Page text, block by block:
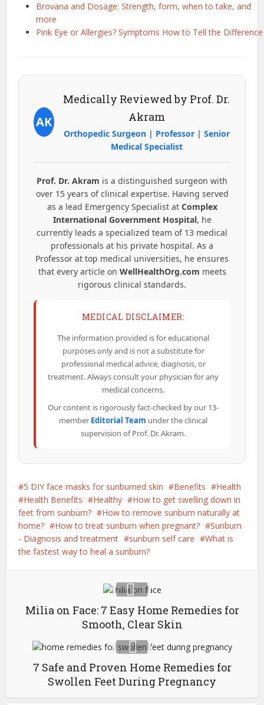
Brovana and Dosage: Strength, form, when to take, and
more
Pink Eye or Allergies? Symptoms How to Tell the Difference
AK
Medically Reviewed by Prof. Dr.
Akram
Orthopedic Surgeon | Professor | Senior
Medical Specialist
Prof. Dr. Akram is a distinguished surgeon with
over 15 years of clinical expertise. Having served
as a lead Emergency Specialist at Complex
International Government Hospital, he
currently leads a specialized team of 13 medical
professionals at his private hospital. As a
Professor at top medical universities, he ensures
that every article on WellHealthOrg.com meets
rigorous clinical standards.
MEDICAL DISCLAIMER:
The information provided is for educational
purposes only and is not a substitute for
professional medical advice, diagnosis, or
treatment. Always consult your physician for any
medical concerns.
Our content is rigorously fact-checked by our 13-
member Editorial Team under the clinical
supervision of Prof. Dr. Akram.
5 DIY face masks for sunburned skin Benefits
Health
Health Benefits
Healthy
How to get swelling down in
feet from sunburn?
How to remove sunburn naturally at
home?
How to treat sunburn when pregnant?
Sunburn
- Diagnosis and treatment
sunburn self care
What is
the fastest way to heal a sunburn?
Milia on Face: 7 Easy Home Remedies for
Smooth, Clear Skin
7 Safe and Proven Home Remedies for
Swollen Feet During Pregnancy